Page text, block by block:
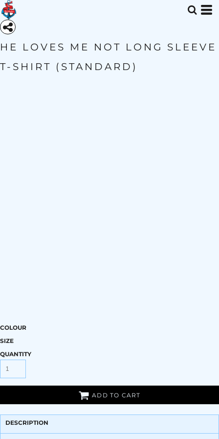
HE LOVES ME NOT LONG SLEEVE
T-SHIRT (STANDARD)
COLOUR
SIZE
QUANTITY
ADD TO CART
DESCRIPTION